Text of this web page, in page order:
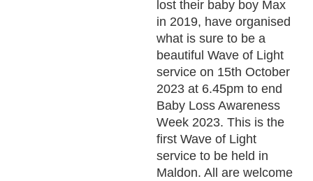
lost their baby boy Max
in 2019, have organised
what is sure to be a
beautiful Wave of Light
service on 15th October
2023 at 6.45pm to end
Baby Loss Awareness
Week 2023. This is the
first Wave of Light
service to be held in
Maldon. All are welcome